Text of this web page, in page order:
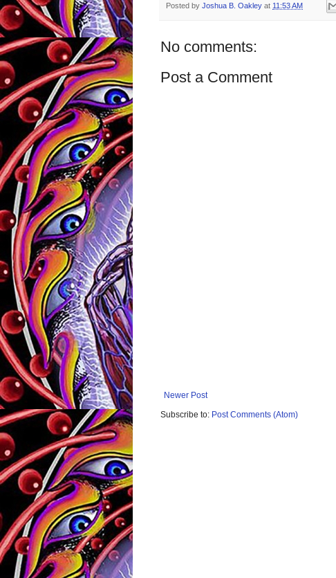
Posted by Joshua B. Oakley at 11:53 AM
No comments:
Post a Comment
Newer Post
Subscribe to: Post Comments (Atom)